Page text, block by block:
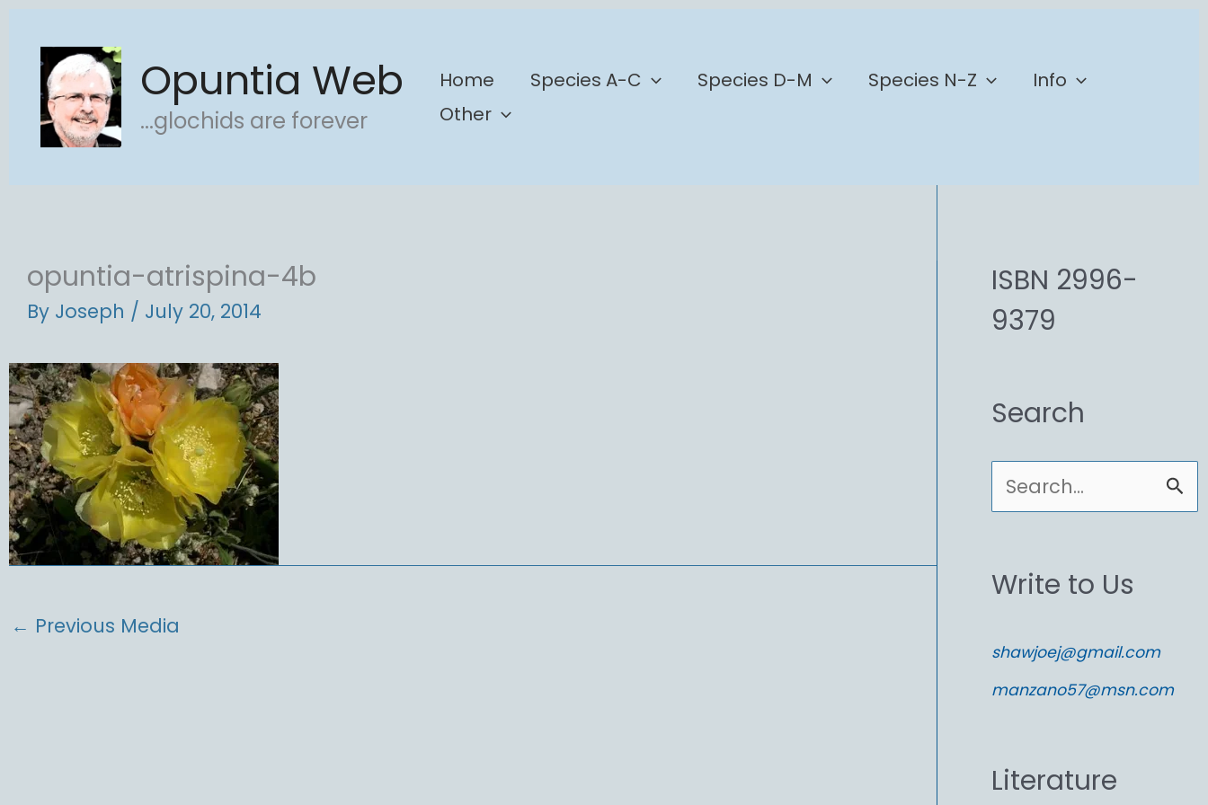
content
Opuntia Web
...glochids are forever
Home Species A-C Species D-M Species N-Z
Info
Other
opuntia-atrispina-4b
By Joseph / July 20, 2014
← Previous Media
ISBN 2996-
9379
Search
e
r
h
r
Write to Us
shawjoej@gmail.com
manzano57@msn.com
Literature